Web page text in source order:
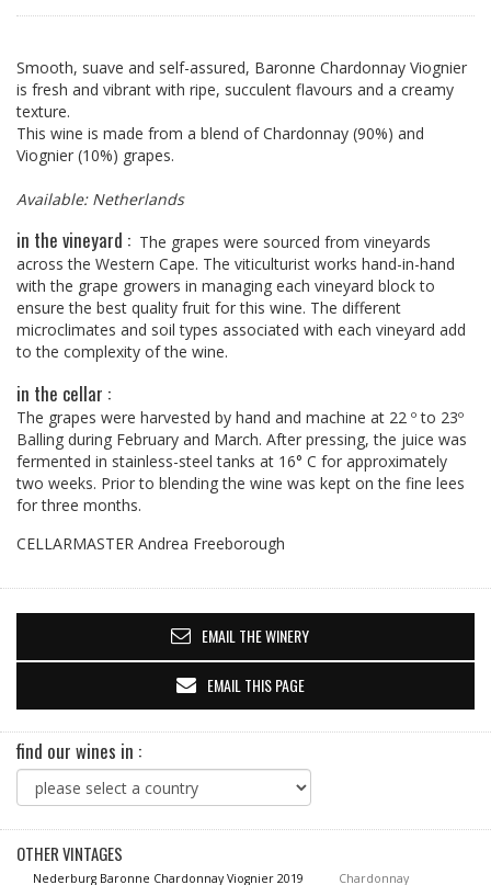
Smooth, suave and self-assured, Baronne Chardonnay Viognier
is fresh and vibrant with ripe, succulent flavours and a creamy
texture.
This wine is made from a blend of Chardonnay (90%) and
Viognier (10%) grapes.
Available: Netherlands
in the vineyard : The grapes were sourced from vineyards
across the Western Cape. The viticulturist works hand-in-hand
with the grape growers in managing each vineyard block to
ensure the best quality fruit for this wine. The different
microclimates and soil types associated with each vineyard add
to the complexity of the wine.
in the cellar :
The grapes were harvested by hand and machine at 22 º to 23º
Balling during February and March. After pressing, the juice was
fermented in stainless-steel tanks at 16° C for approximately
two weeks. Prior to blending the wine was kept on the fine lees
for three months.
CELLARMASTER Andrea Freeborough
EMAIL THE WINERY
EMAIL THIS PAGE
find our wines in :
OTHER VINTAGES
Nederburg Baronne Chardonnay Viognier 2019
Chardonnay